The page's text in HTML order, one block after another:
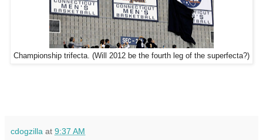
Championship trifecta. (Will 2012 be the fourth leg of the superfecta?)
cdogzilla at 9:37 AM